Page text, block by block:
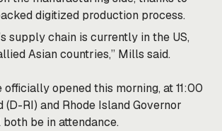
digitized production process.
supply chain is currently in the US,
Asian countries,” Mills said.
opened this morning, at 11:00
(D-RI) and Rhode Island Governor
be in attendance.